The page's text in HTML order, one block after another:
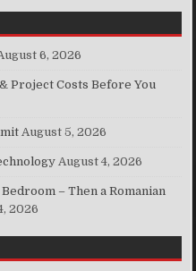
6, 2026
Project Costs Before You
August 5, 2026
August 4, 2026
– Then a Romanian
2026